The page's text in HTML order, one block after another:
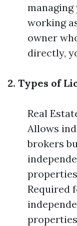
working
owner
directly,
2. Types of
Real
Allows
brokers
Required